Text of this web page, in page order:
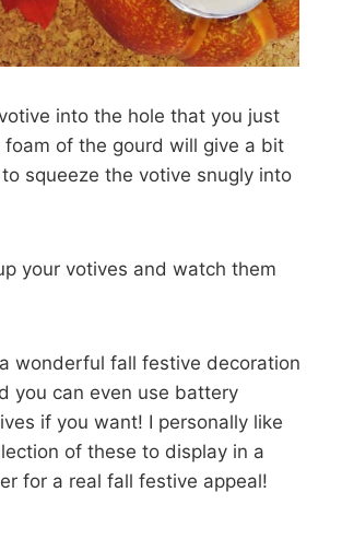
into the hole that you just
foam of the gourd will give a bit
squeeze the votive snugly into
your votives and watch them
wonderful fall festive decoration
you can even use battery
if you want! I personally like
of these to display in a
for a real fall festive appeal!